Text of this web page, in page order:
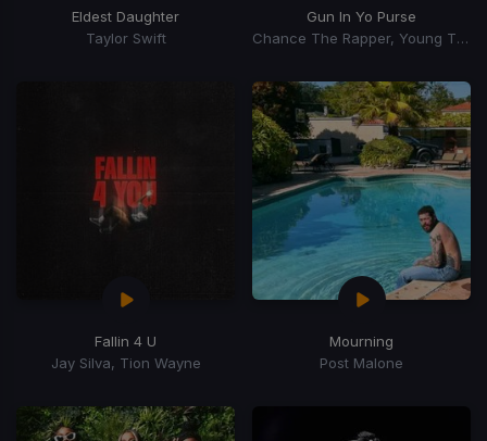
Eldest Daughter
Taylor Swift
Gun In Yo Purse
Chance The Rapper, Young Thug, TiaCorine
Fallin 4 U
Jay Silva, Tion Wayne
Mourning
Post Malone